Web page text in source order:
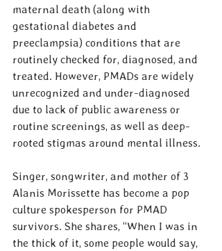
maternal death (along with
gestational diabetes and
preeclampsia) conditions that are
routinely checked for, diagnosed, and
treated. However, PMADs are widely
unrecognized and under-diagnosed
due to lack of public awareness or
routine screenings, as well as deep-
rooted stigmas around mental illness.
Singer, songwriter, and mother of 3
Alanis Morissette has become a pop
culture spokesperson for PMAD
survivors. She shares, “When I was in
the thick of it, some people would say,